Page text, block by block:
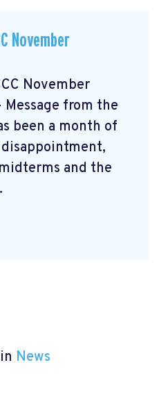
November
November
from the
been a month of
disappointment,
and the
News